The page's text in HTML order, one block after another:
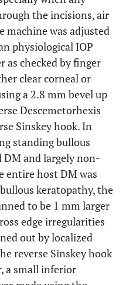
the incisions, air
machine was adjusted
physiological IOP
checked by finger
clear corneal or
a 2.8 mm bevel up
Descemetorhexis
Sinskey hook. In
standing bullous
and largely non-
host DM was
keratopathy, the
to be 1 mm larger
edge irregularities
out by localized
reverse Sinskey hook
a small inferior